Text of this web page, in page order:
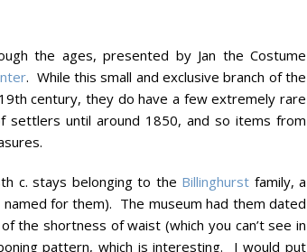
the ages, presented by Jan the Costume
. While this small and exclusive branch of the
century, they do have a few extremely rare
until around 1850, and so items from
c. stays belonging to the Billinghurst family, a
for them). The museum had them dated
the shortness of waist (which you can’t see in
pattern, which is interesting. I would put